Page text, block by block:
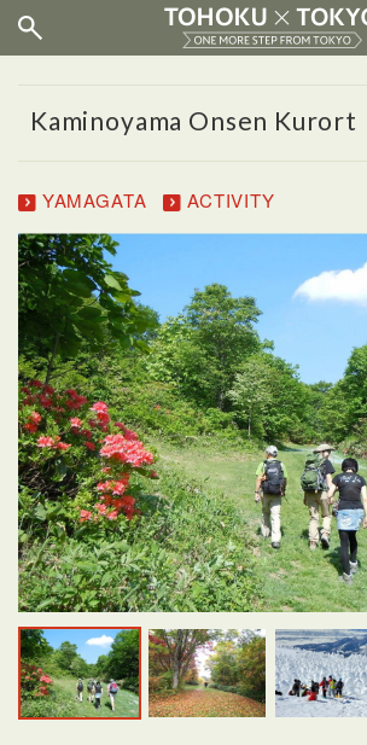
Kaminoyama Onsen Kurort
YAMAGATA ACTIVITY